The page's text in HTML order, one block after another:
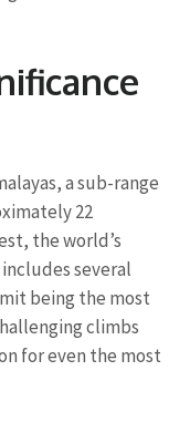
a sub-range
22
the world’s
several
being the most
climbs
for even the most